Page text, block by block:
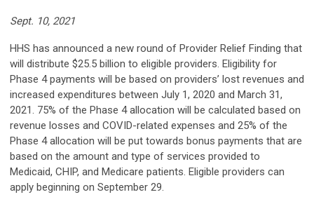
Sept. 10, 2021
HHS has announced a new round of Provider Relief Finding that
will distribute $25.5 billion to eligible providers. Eligibility for
Phase 4 payments will be based on providers’ lost revenues and
increased expenditures between July 1, 2020 and March 31,
2021. 75% of the Phase 4 allocation will be calculated based on
revenue losses and COVID-related expenses and 25% of the
Phase 4 allocation will be put towards bonus payments that are
based on the amount and type of services provided to
Medicaid, CHIP, and Medicare patients. Eligible providers can
apply beginning on September 29.